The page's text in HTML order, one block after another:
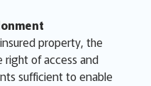
property, the
right of access and
sufficient to enable